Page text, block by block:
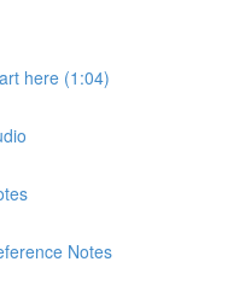
here (1:04)
Notes